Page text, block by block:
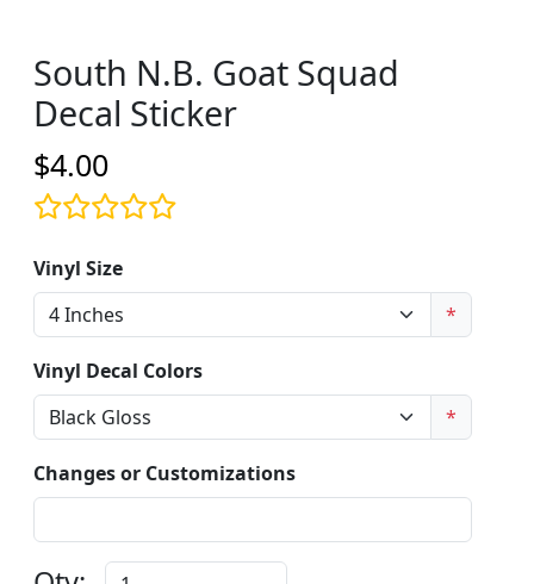
South N.B. Goat Squad
Decal Sticker
$4.00
Vinyl Size
*
Vinyl Decal Colors
*
Changes or Customizations